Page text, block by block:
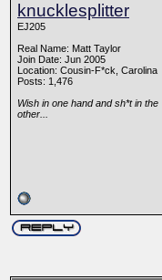
knucklesplitter
EJ205
Real Name: Matt Taylor
Join Date: Jun 2005
Location: Cousin-F*ck, Carolina
Posts: 1,476
Wish in one hand and sh*t in the
other...